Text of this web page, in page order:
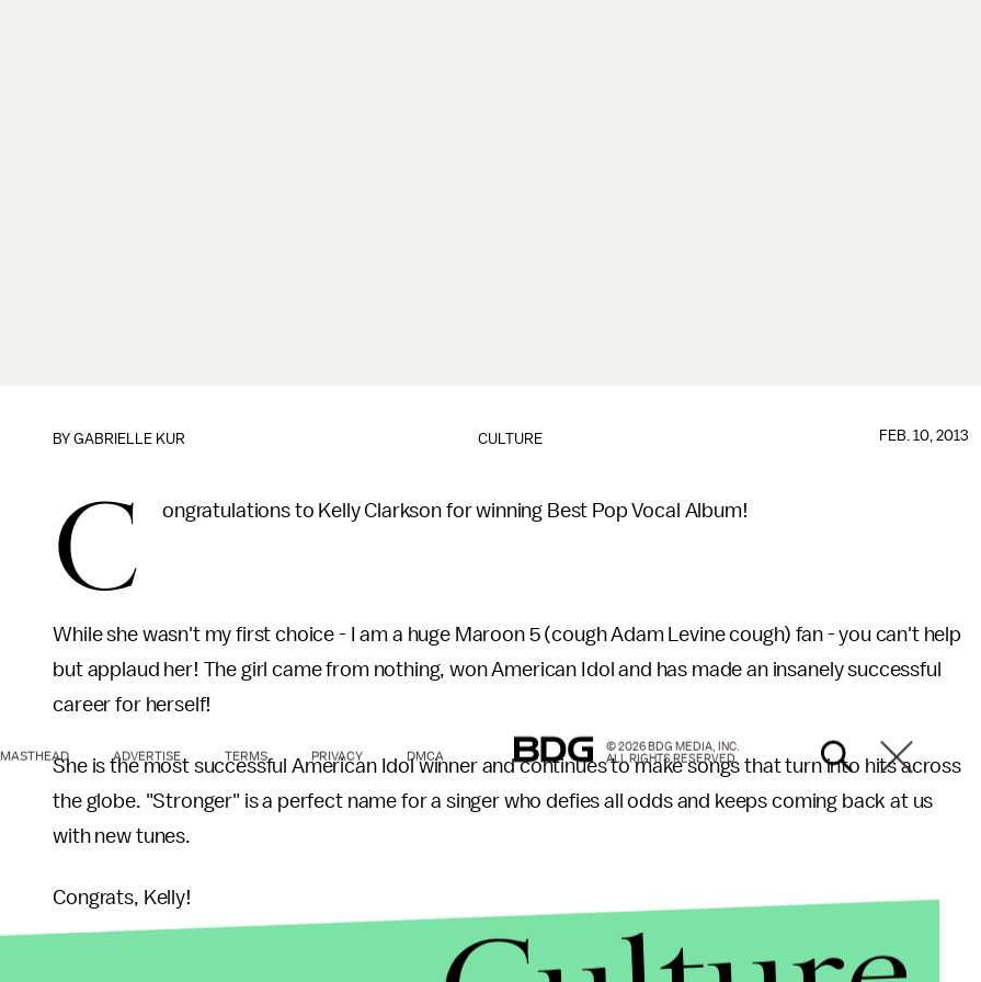
CULTURE
BYGABRIELLE KUR FEB. 10, 2013
C ongratulations to Kelly Clarkson for winning Best Pop Vocal Album!
While she wasn't my first choice - I am a huge Maroon 5 (cough Adam Levine cough) fan - you can't help
but applaud her! The girl came from nothing, won American Idol and has made an insanely successful
career for herself!
She is the most successful American Idol winner and continues to make songs that turn into hits across
the globe. "Stronger" is a perfect name for a singer who defies all odds and keeps coming back at us
with new tunes.
Congrats, Kelly!
MASTHEAD ADVERTISE TERMS PRIVACY DMCA
© 2026 BDG MEDIA, INC.
ALL RIGHTS RESERVED.